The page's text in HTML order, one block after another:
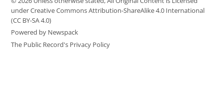
under Creative Commons Attribution-ShareAlike 4.0 International
(CC BY-SA 4.0)
Powered by Newspack
The Public Record's Privacy Policy